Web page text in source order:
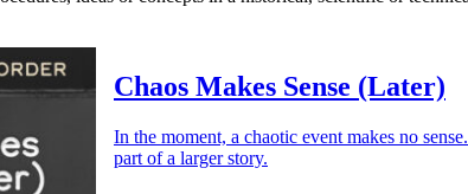
Chaos Makes Sense (Later)
In the moment, a chaotic event makes no
part of a larger story.